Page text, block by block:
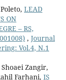
LEAD
ON
– RS,
, Journal
Vol.4, N.1
Zangir,
Farhani, IS